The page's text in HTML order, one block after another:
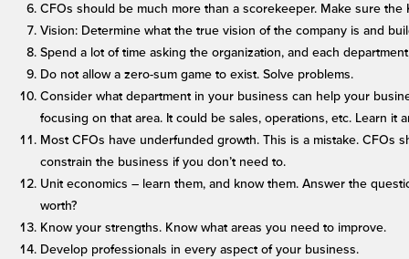
CFOs should be much more than a scorekeeper. Make sure the
Vision: Determine what the true vision of the company is and
Spend a lot of time asking the organization, and each
Do not allow a zero-sum game to exist. Solve problems.
Consider what department in your business can help your
focusing on that area. It could be sales, operations, etc. Learn it
Most CFOs have underfunded growth. This is a mistake. CFOs
constrain the business if you don’t need to.
Unit economics – learn them, and know them. Answer the
worth?
Know your strengths. Know what areas you need to improve.
Develop professionals in every aspect of your business.